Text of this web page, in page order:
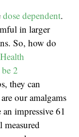
dose dependent.
in larger
So, how do
2
they can
our amalgams
impressive 61